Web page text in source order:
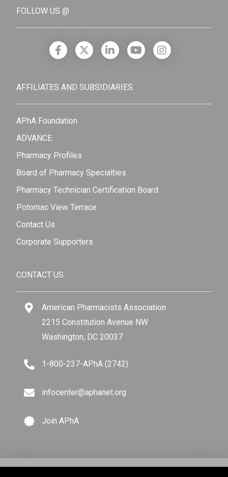
FOLLOW US @
AFFILIATES AND SUBSIDIARIES
APhA Foundation
ADVANCE
Pharmacy Profiles
Board of Pharmacy Specialties
Pharmacy Technician Certification Board
Potomac View Terrace
Contact Us
Corporate Supporters
CONTACT US
American Pharmacists Association
2215 Constitution Avenue NW
Washington, DC 20037
1-800-237-APhA (2742)
infocenter@aphanet.org
Join APhA